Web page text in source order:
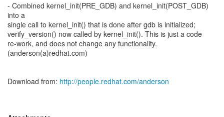
- Combined kernel_init(PRE_GDB) and kernel_init(POST_GDB)
into a
single call to kernel_init() that is done after gdb is initialized;
verify_version() now called by kernel_init(). This is just a code
re-work, and does not change any functionality.
(anderson(a)redhat.com)
Download from: http://people.redhat.com/anderson